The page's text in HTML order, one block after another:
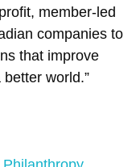
member-led
companies to
that improve
world.”